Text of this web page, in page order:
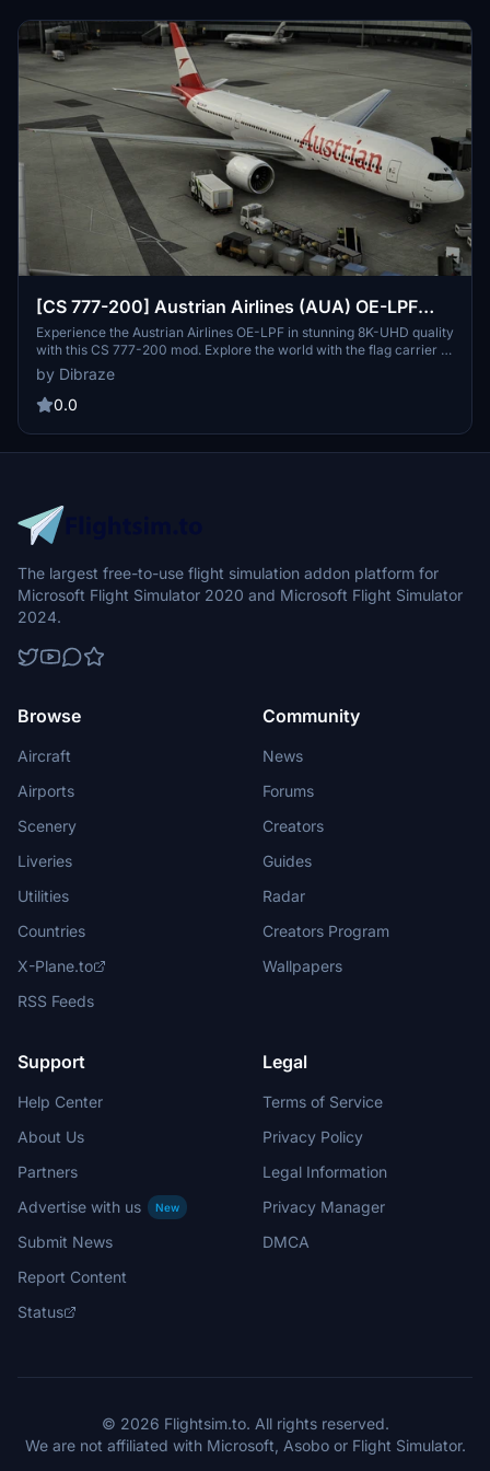
[CS 777-200] Austrian Airlines (AUA) OE-LPF
[8K-UHD] 2021
Experience the Austrian Airlines OE-LPF in stunning 8K-UHD quality
with this CS 777-200 mod. Explore the world with the flag carrier of
Austria in Microsoft Flight Simulator. Created by Dibraze, this add-
on offers a realistic and immersive flying experience. Simply
download, unzip, and soar into the skies!
by Dibraze
0.0
The largest free-to-use flight simulation addon platform for
Microsoft Flight Simulator 2020 and Microsoft Flight Simulator
2024.
Browse
Aircraft
Airports
Scenery
Liveries
Utilities
Countries
X-Plane.to
RSS Feeds
Community
News
Forums
Creators
Guides
Radar
Creators Program
Wallpapers
Support
Help Center
About Us
Partners
Advertise with us
New
Submit News
Report Content
Status
Legal
Terms of Service
Privacy Policy
Legal Information
Privacy Manager
DMCA
© 2026 Flightsim.to. All rights reserved.
We are not affiliated with Microsoft, Asobo or Flight Simulator.